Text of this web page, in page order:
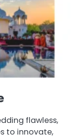
flawless,
to innovate,